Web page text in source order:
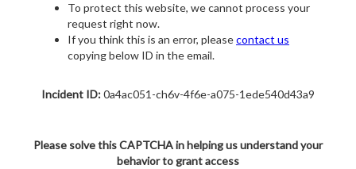
To protect this website, we cannot process your
request right now.
If you think this is an error, pleasecontact us
copying below ID in the email.
Incident ID:0a4ac051-ch6v-4f6e-a075-1ede540d43a9
Please solve this CAPTCHA in helping us understand your
behavior to grant access